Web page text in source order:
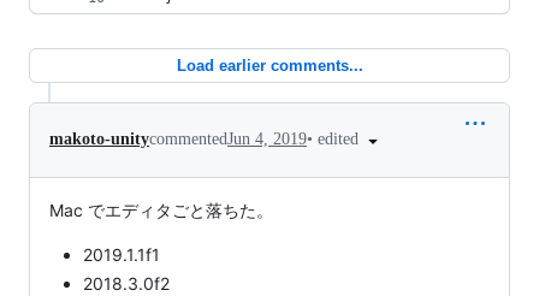
Load earlier comments...
makoto-unitycommentedJun 4, 2019• edited
Mac でエディタごと落ちた。
2019.1.1f1
2018.3.0f2